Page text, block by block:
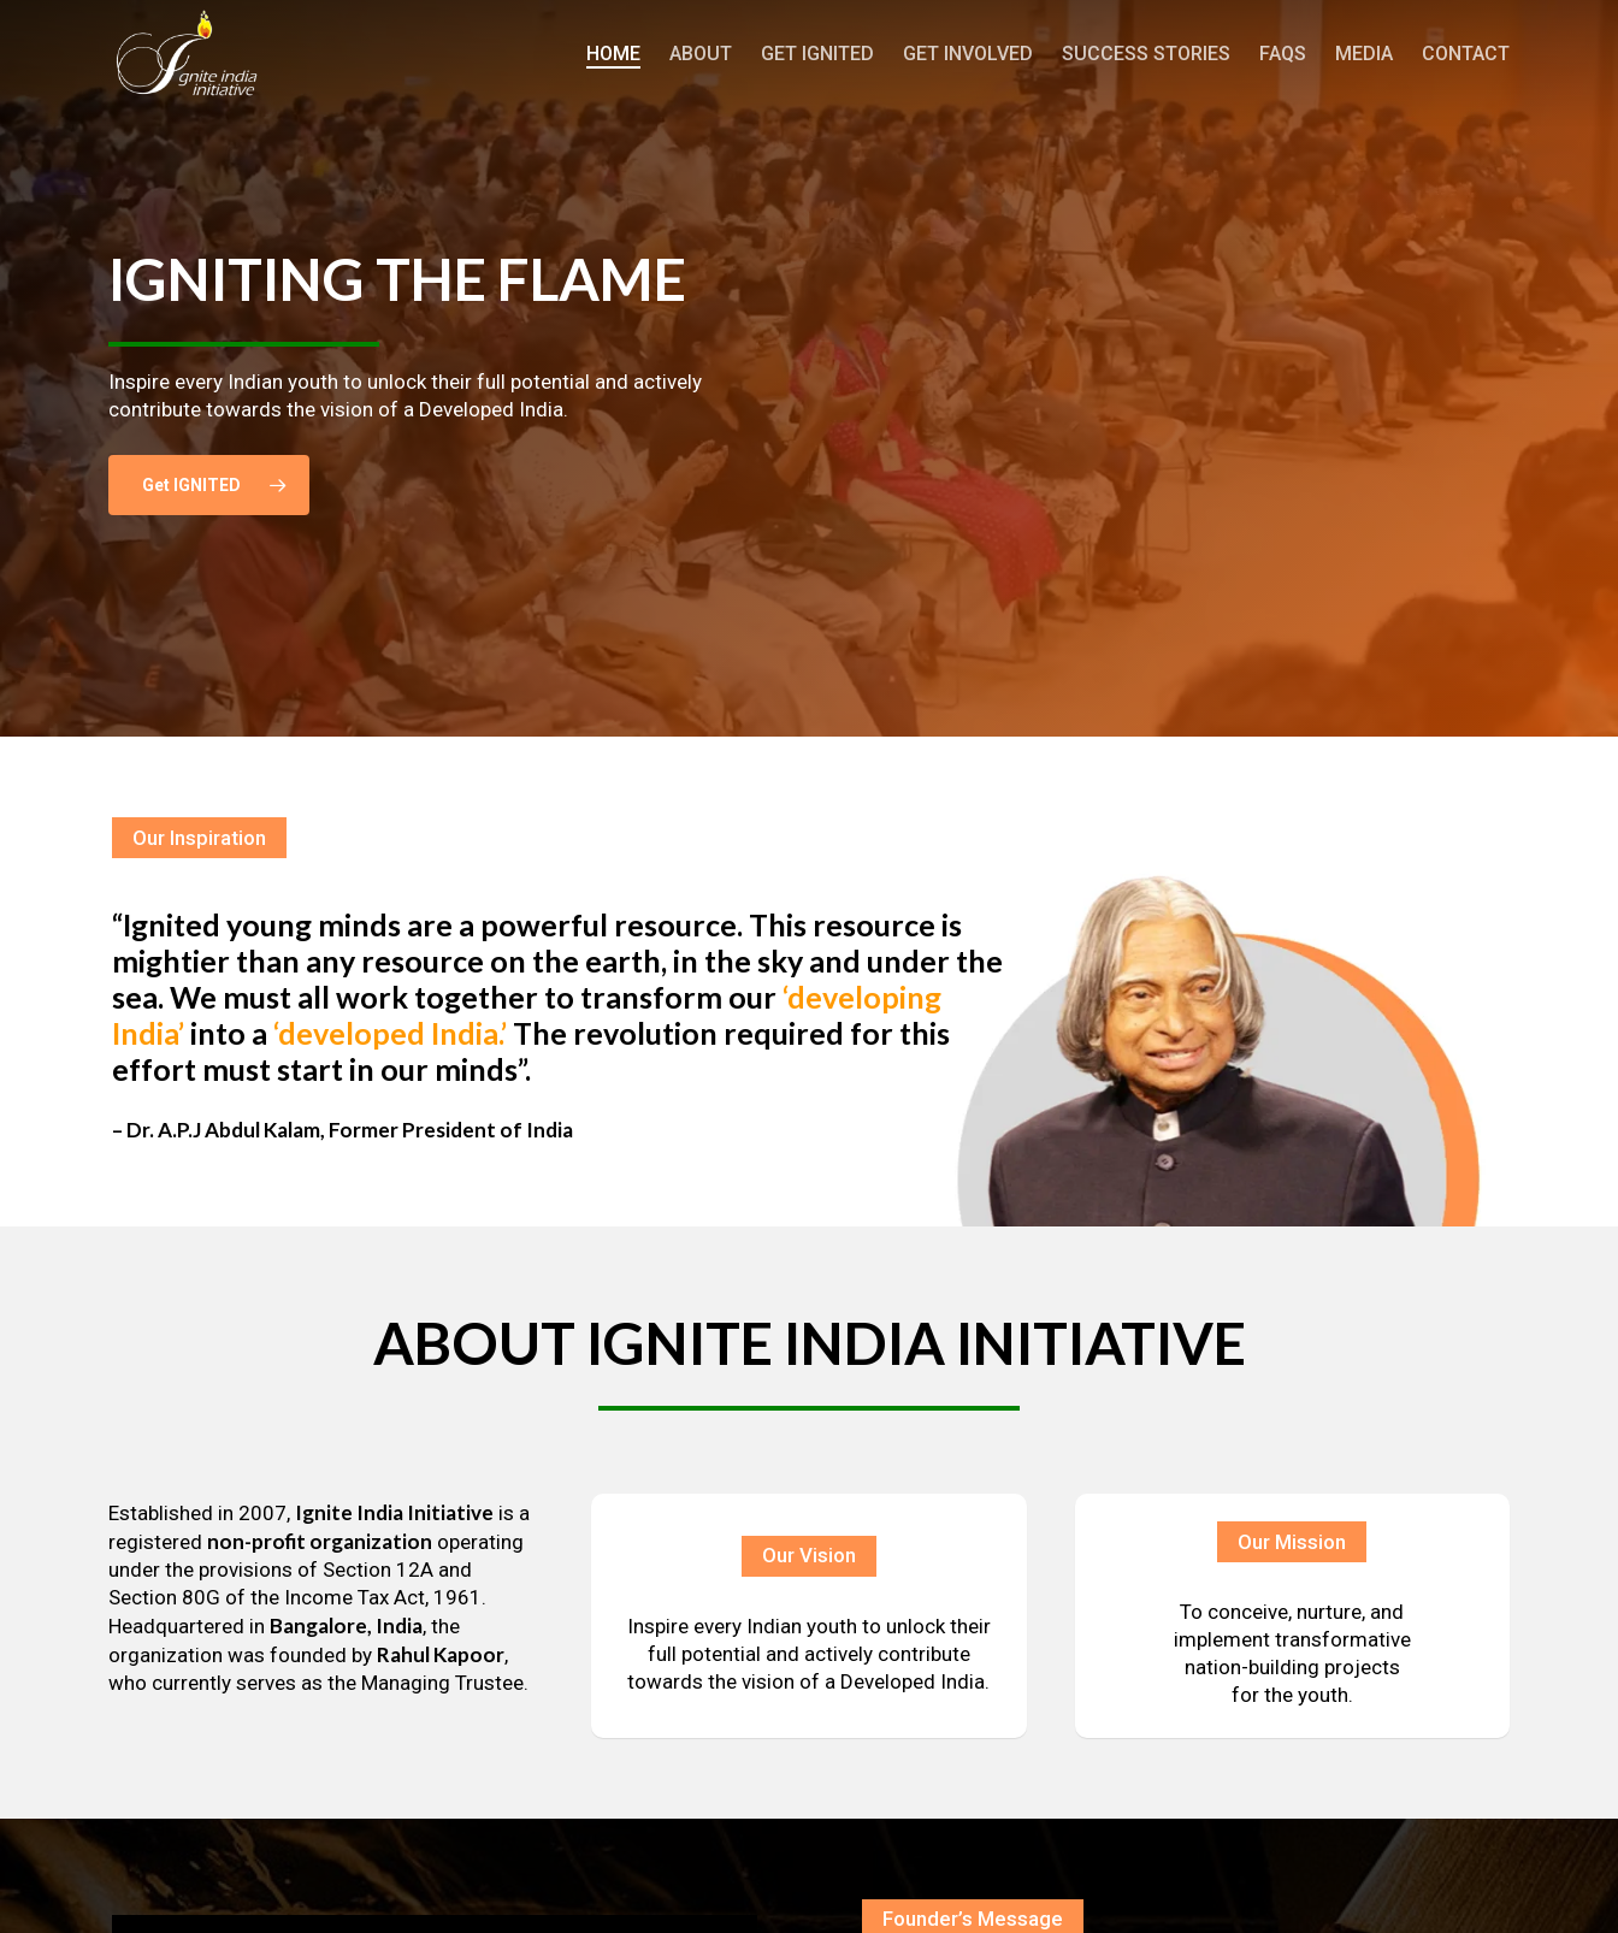
content
HOME ABOUT GET IGNITED GET INVOLVED SUCCESS STORIES FAQS MEDIA CONTACT
IGNITINGTHE FLAME
Inspire every Indian youth to unlock their full potential and actively
contribute towards the vision of a Developed India.
Get IGNITED
Our Inspiration
“Ignited young minds are a powerful resource. This resource is
mightier than any resource on the earth, in the sky and under the
sea. We must all work together to transform our ‘developing
India’into a ‘developed India.’The revolution required for this
effort must start in our minds”.
– Dr. A.P.J Abdul Kalam, Former President of India
ABOUT IGNITE INDIA INITIATIVE
Established in 2007, Ignite India Initiative is a
registered non-profit organization operating
under the provisions of Section 12A and
Section 80G of the Income Tax Act, 1961.
Headquartered in Bangalore, India, the
organization was founded by Rahul Kapoor,
who currently serves as the Managing Trustee.
Our Vision
Inspire every Indian youth to unlock their
full potential and actively contribute
towards the vision of a Developed India.
Our Mission
To conceive, nurture, and
implement transformative
nation-building projects
for the youth.
Founder’s Message